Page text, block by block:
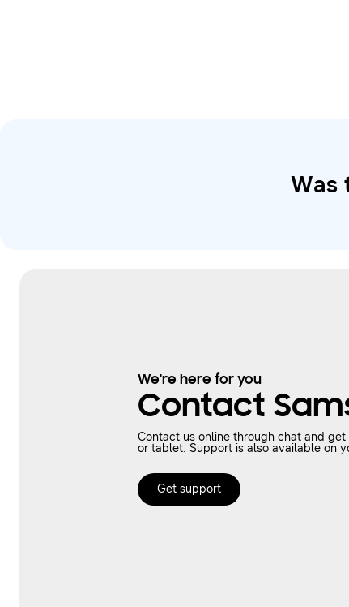
Was
We're here for you
Contact
Contact us online through chat and
or tablet. Support is also available on
Get support